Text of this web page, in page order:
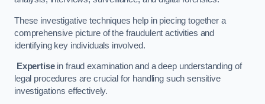
These investigative techniques help in piecing together a
comprehensive picture of the fraudulent activities and
identifying key individuals involved.
Expertisein fraud examination and a deep understanding of
legal procedures are crucial for handling such sensitive
investigations effectively.